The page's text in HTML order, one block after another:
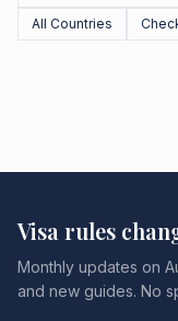
All Countries
Visa rules
Monthly updates on
and new guides. No